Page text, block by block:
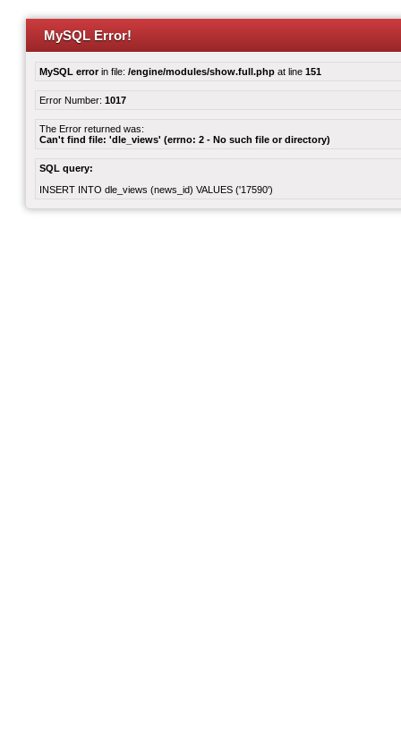
MySQL Error!
MySQL errorin file: /engine/modules/show.full.php at line 151
Error Number: 1017
The Error returned was:
Can't find file: 'dle_views' (errno: 2 - No such file or directory)
SQL query:
INSERT INTO dle_views (news_id) VALUES ('17590')